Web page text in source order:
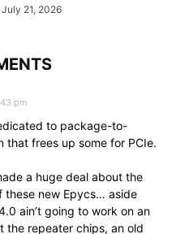
July 21, 2026
pm
to package-to-
that frees up some for PCIe.
a huge deal about the
these new Epycs… aside
ain’t going to work on an
the repeater chips, an old